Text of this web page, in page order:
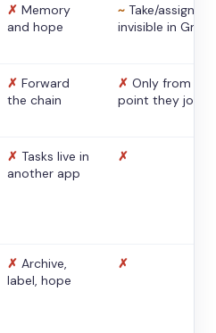
✗ Memory
and hope
~ Take/assign,
invisible in Gmail
✗ Forward
the chain
✗ Only from the
point they
✗ Tasks live in
another app
✗
✗ Archive,
label, hope
✗